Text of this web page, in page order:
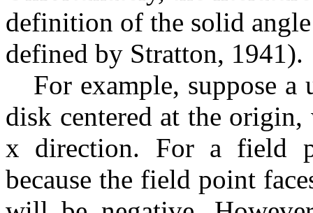
definition of the solid
defined by Stratton, 1941).
For example, suppose
disk centered at the
x direction. For a field
because the field point